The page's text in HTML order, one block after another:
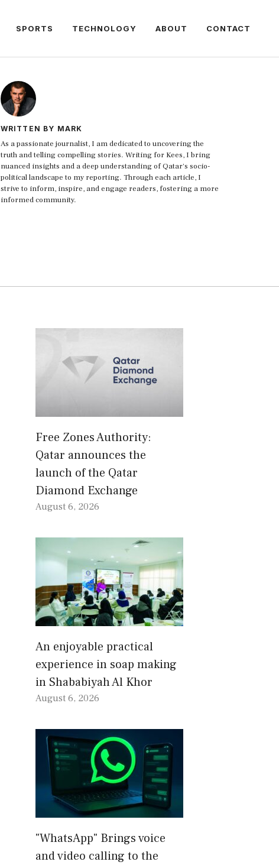
SPORTS TECHNOLOGY ABOUT CONTACT
WRITTEN BY MARK
As a passionate journalist, I am dedicated to uncovering the
truth and telling compelling stories. Writing for Kees, I bring
nuanced insights and a deep understanding of Qatar's socio-
political landscape to my reporting. Through each article, I
strive to inform, inspire, and engage readers, fostering a more
informed community.
Free Zones Authority:
Qatar announces the
launch of the Qatar
Diamond Exchange
August 6, 2026
An enjoyable practical
experience in soap making
in Shababiyah Al Khor
August 6, 2026
"WhatsApp" Brings voice
and video calling to the